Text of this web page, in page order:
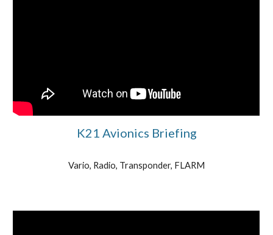
K21 Avionics Briefing
Vario, Radio, Transponder, FLARM